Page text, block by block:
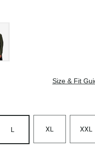
Size & Fit
L XL XXL